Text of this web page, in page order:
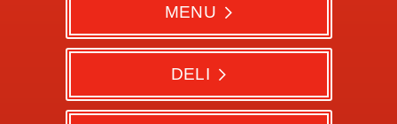
MENU
DELI